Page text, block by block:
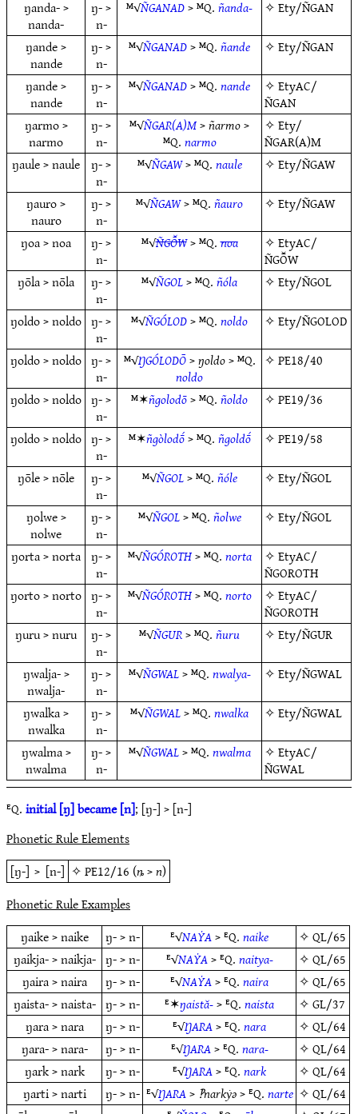
ŋanda- >
nanda-
ŋ- >
n-
ᴹ√ÑGANAD> ᴹQ.ñanda- ✧Ety/ÑGAN
ŋande >
nande
ŋ- >
n-
ᴹ√ÑGANAD> ᴹQ.ñande ✧Ety/ÑGAN
ŋande >
nande
ŋ- >
n-
ᴹ√ÑGANAD> ᴹQ.nande ✧EtyAC/
ÑGAN
ŋarmo >
narmo
ŋ- >
n-
ᴹ√ÑGAR(A)M>ñarmo>
ᴹQ.narmo
✧Ety/
ÑGAR(A)M
ŋaule > naule ŋ- >
n-
ᴹ√ÑGAW> ᴹQ.naule ✧Ety/ÑGAW
ŋauro >
nauro
ŋ- >
n-
ᴹ√ÑGAW> ᴹQ.ñauro ✧Ety/ÑGAW
ŋoa > noa
ŋ- >
n-
ᴹ√ÑGŌ̆W> ᴹQ.noa ✧EtyAC/
ÑGŌ̆W
ŋōla > nōla
ŋ- >
n-
ᴹ√ÑGOL> ᴹQ.ñóla ✧Ety/ÑGOL
ŋoldo > noldo ŋ- >
n-
ᴹ√ÑGÓLOD> ᴹQ.noldo ✧Ety/ÑGOLOD
ŋoldo > noldo ŋ- >
n-
ᴹ√ŊGÓLODŌ>ŋoldo> ᴹQ.
noldo
✧PE18/40
ŋoldo > noldo ŋ- >
n-
ᴹ✶ñgolodō> ᴹQ.ñoldo ✧PE19/36
ŋoldo > noldo ŋ- >
n-
ᴹ✶ñgòlodṓ> ᴹQ.ñgoldṓ ✧PE19/58
ŋōle > nōle
ŋ- >
n-
ᴹ√ÑGOL> ᴹQ.ñóle ✧Ety/ÑGOL
ŋolwe >
nolwe
ŋ- >
n-
ᴹ√ÑGOL> ᴹQ.ñolwe ✧Ety/ÑGOL
ŋorta > norta ŋ- >
n-
ᴹ√ÑGÓROTH> ᴹQ.norta ✧EtyAC/
ÑGOROTH
ŋorto > norto ŋ- >
n-
ᴹ√ÑGÓROTH> ᴹQ.norto ✧EtyAC/
ÑGOROTH
ŋuru > nuru
ŋ- >
n-
ᴹ√ÑGUR> ᴹQ.ñuru ✧Ety/ÑGUR
ŋwalja- >
nwalja-
ŋ- >
n-
ᴹ√ÑGWAL> ᴹQ.nwalya- ✧Ety/ÑGWAL
ŋwalka >
nwalka
ŋ- >
n-
ᴹ√ÑGWAL> ᴹQ.nwalka ✧Ety/ÑGWAL
ŋwalma >
nwalma
ŋ- >
n-
ᴹ√ÑGWAL> ᴹQ.nwalma ✧EtyAC/
ÑGWAL
ᴱQ.initial [ŋ] became [n]; [ŋ-] > [n-]
Phonetic Rule Elements
[ŋ-] > [n-] ✧PE12/16 (ȵ>n)
Phonetic Rule Examples
ŋaike > naike
ŋ- > n- ᴱ√NAẎA> ᴱQ.naike ✧QL/65
ŋaikja- > naikja- ŋ- > n- ᴱ√NAẎA> ᴱQ.naitya- ✧QL/65
ŋaira > naira
ŋ- > n- ᴱ√NAẎA> ᴱQ.naira ✧QL/65
ŋaista- > naista- ŋ- > n- ᴱ✶ŋaistă-> ᴱQ.naista ✧GL/37
ŋara > nara
ŋ- > n- ᴱ√ŊARA> ᴱQ.nara ✧QL/64
ŋara- > nara-
ŋ- > n- ᴱ√ŊARA> ᴱQ.nara- ✧QL/64
ŋark > nark
ŋ- > n- ᴱ√ŊARA> ᴱQ.nark ✧QL/64
ŋarti > narti
ŋ- > n- ᴱ√ŊARA> ‽narkẏǝ> ᴱQ.narte ✧QL/64